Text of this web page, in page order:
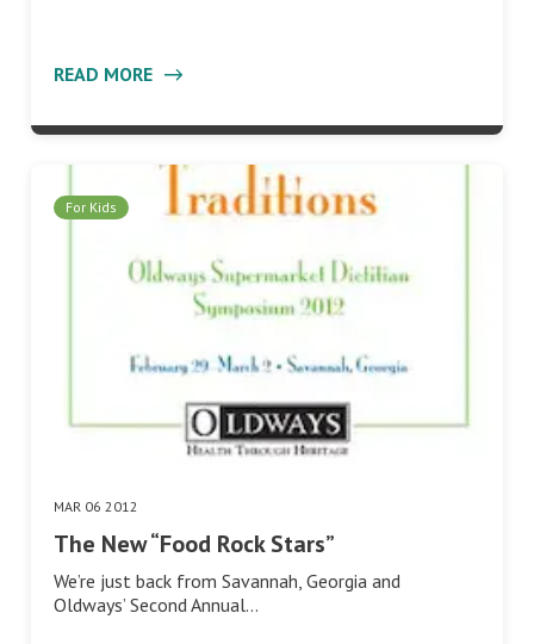
READ MORE
For Kids
MAR 06 2012
The New “Food Rock Stars”
We’re just back from Savannah, Georgia and
Oldways’ Second Annual…